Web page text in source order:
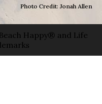
Photo Credit: Jonah Allen
Happy® and Life